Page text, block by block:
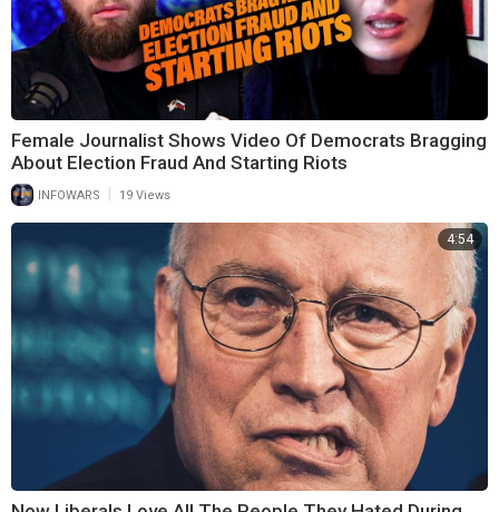
Female Journalist Shows Video Of Democrats Bragging
About Election Fraud And Starting Riots
INFOWARS 19 Views
4:54